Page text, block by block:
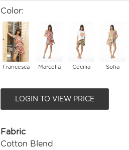
Color:
Francesca Marcella Cecilia Sofia
LOGIN TO VIEW PRICE
Fabric
Cotton Blend